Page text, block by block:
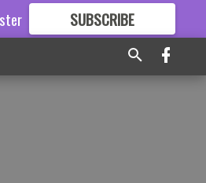
SUBSCRIBE
GREAT CONTENT